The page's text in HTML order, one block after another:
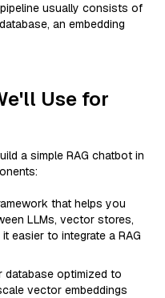
usually consists of
an embedding
Use for
a simple RAG chatbot in
that helps you
LLMs, vector stores,
easier to integrate a RAG
optimized to
vector embeddings